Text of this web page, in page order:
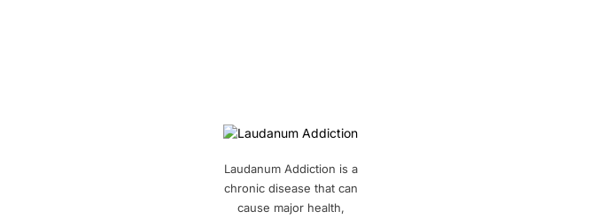
Laudanum Addiction is a
chronic disease that can
cause major health,